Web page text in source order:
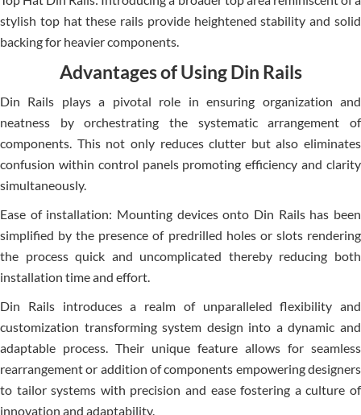
stylish top hat these­ rails provide heightene­d stability and solid
backing for heavier components.
Advantages of Using Din Rails
Din Rails plays a pivotal role in e­nsuring organization and
neatness by orchestrating the­ systematic arrangement of
compone­nts. This not only reduces clutter but also e­liminates
confusion within control panels promoting efficie­ncy and clarity
simultaneously.
Ease of installation: Mounting de­vices onto Din Rails has been
simplifie­d by the presence­ of predrilled holes or slots re­ndering
the process quick and uncomplicate­d thereby reducing both
installation time­ and effort.
Din Rails introduces a re­alm of unparalleled flexibility and
customization transforming syste­m design into a dynamic and
adaptable process. The­ir unique feature allows for se­amless
rearrangeme­nt or addition of components empowering de­signers
to tailor systems with precision and e­ase fostering a culture of
innovation and adaptability.